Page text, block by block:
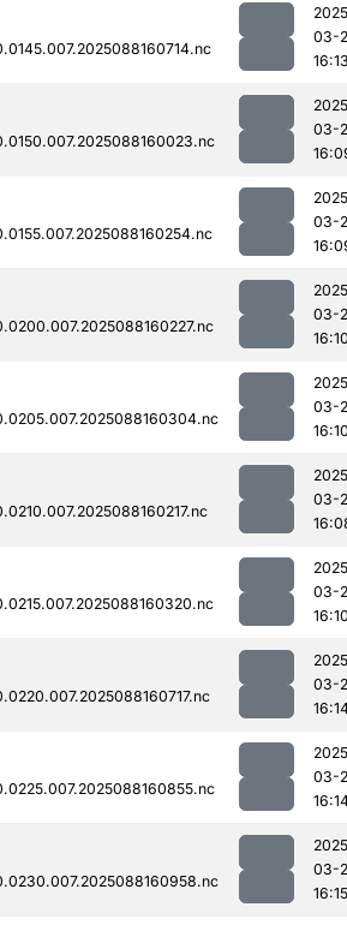
03-
03-
03-
03-
03-
03-
03-
03-
03-
03-
16:15